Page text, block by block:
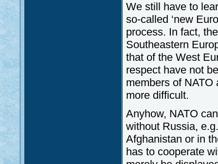
We still have to
so-called ‘new
process. In fact,
Southeastern
that of the West
respect have not
members of
more difficult.
Anyhow, NATO
without Russia,
Afghanistan or in
has to cooperate